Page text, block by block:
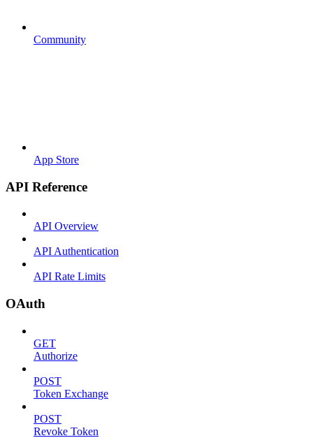
Community
App Store
API Reference
API Overview
API Authentication
API Rate Limits
OAuth
GET
Authorize
POST
Token Exchange
POST
Revoke Token